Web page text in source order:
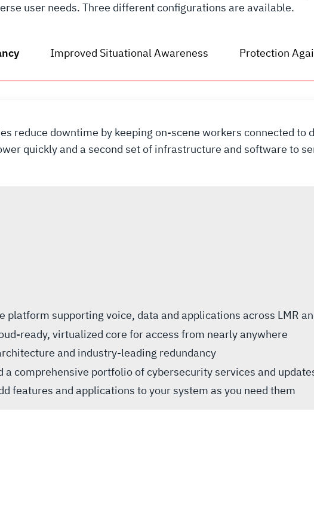
user needs. Three different configurations are available.
Improved Situational Awareness Protection
reduce downtime by keeping on-scene workers connected to
quickly and a second set of infrastructure and software to
supporting voice, data and applications across LMR
ready, virtualized core for access from nearly anywhere
and industry-leading redundancy
a comprehensive portfolio of cybersecurity services and
features and applications to your system as you need them